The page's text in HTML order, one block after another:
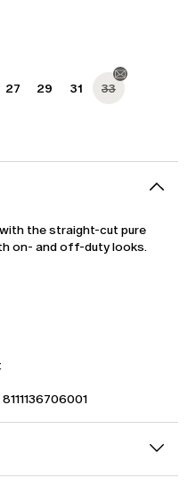
27 29 31 33
the straight-cut pure
on- and off-duty looks.